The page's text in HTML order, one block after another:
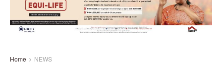
Home NEWS